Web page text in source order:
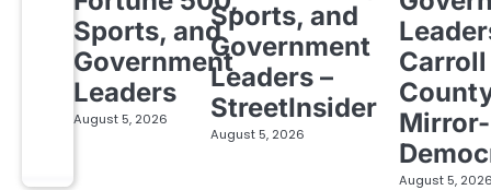
Sports, and
Government
Leaders
August 5, 2026
Sports, and
Government
Leaders –
StreetInsider
August 5, 2026
Carroll
Mirror-
August 5,